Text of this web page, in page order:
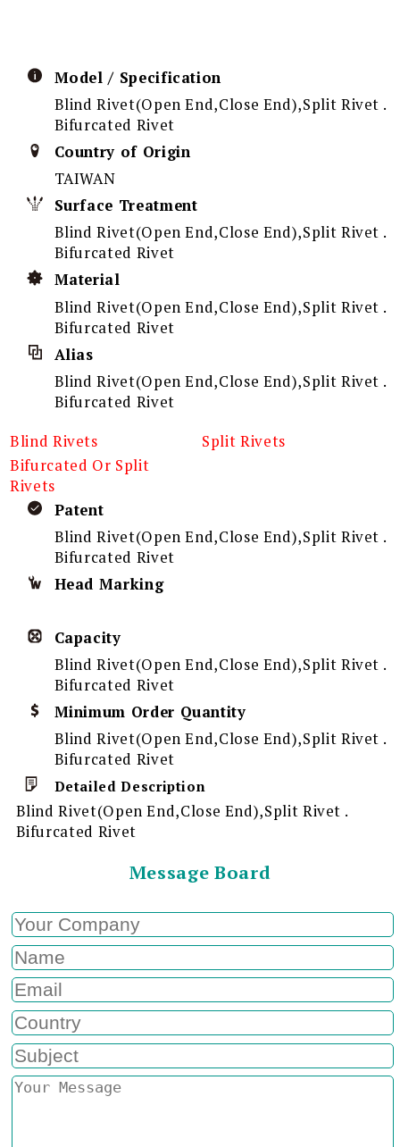
Model / Specification
Blind Rivet(Open End,Close End),Split Rivet .
Bifurcated Rivet
Country of Origin
TAIWAN
Surface Treatment
Blind Rivet(Open End,Close End),Split Rivet .
Bifurcated Rivet
Material
Blind Rivet(Open End,Close End),Split Rivet .
Bifurcated Rivet
Alias
Blind Rivet(Open End,Close End),Split Rivet .
Bifurcated Rivet
Blind Rivets
Split Rivets
Bifurcated Or Split
Rivets
Patent
Blind Rivet(Open End,Close End),Split Rivet .
Bifurcated Rivet
Head Marking
Capacity
Blind Rivet(Open End,Close End),Split Rivet .
Bifurcated Rivet
Minimum Order Quantity
Blind Rivet(Open End,Close End),Split Rivet .
Bifurcated Rivet
Detailed Description
Blind Rivet(Open End,Close End),Split Rivet .
Bifurcated Rivet
Message Board